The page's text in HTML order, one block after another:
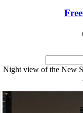
Night view of the New